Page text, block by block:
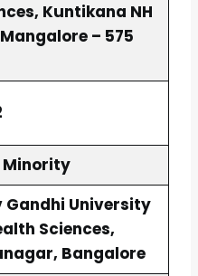
Kuntikana NH
– 575
Minority
Gandhi University
Sciences,
Bangalore